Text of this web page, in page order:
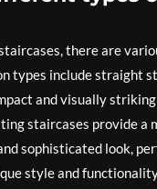
there are
types include straight
and visually
staircases provide a
sophisticated look,
style and